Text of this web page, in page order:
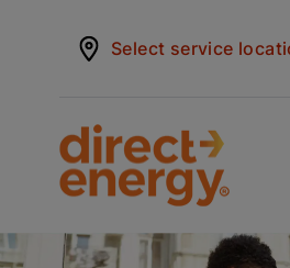
Select service